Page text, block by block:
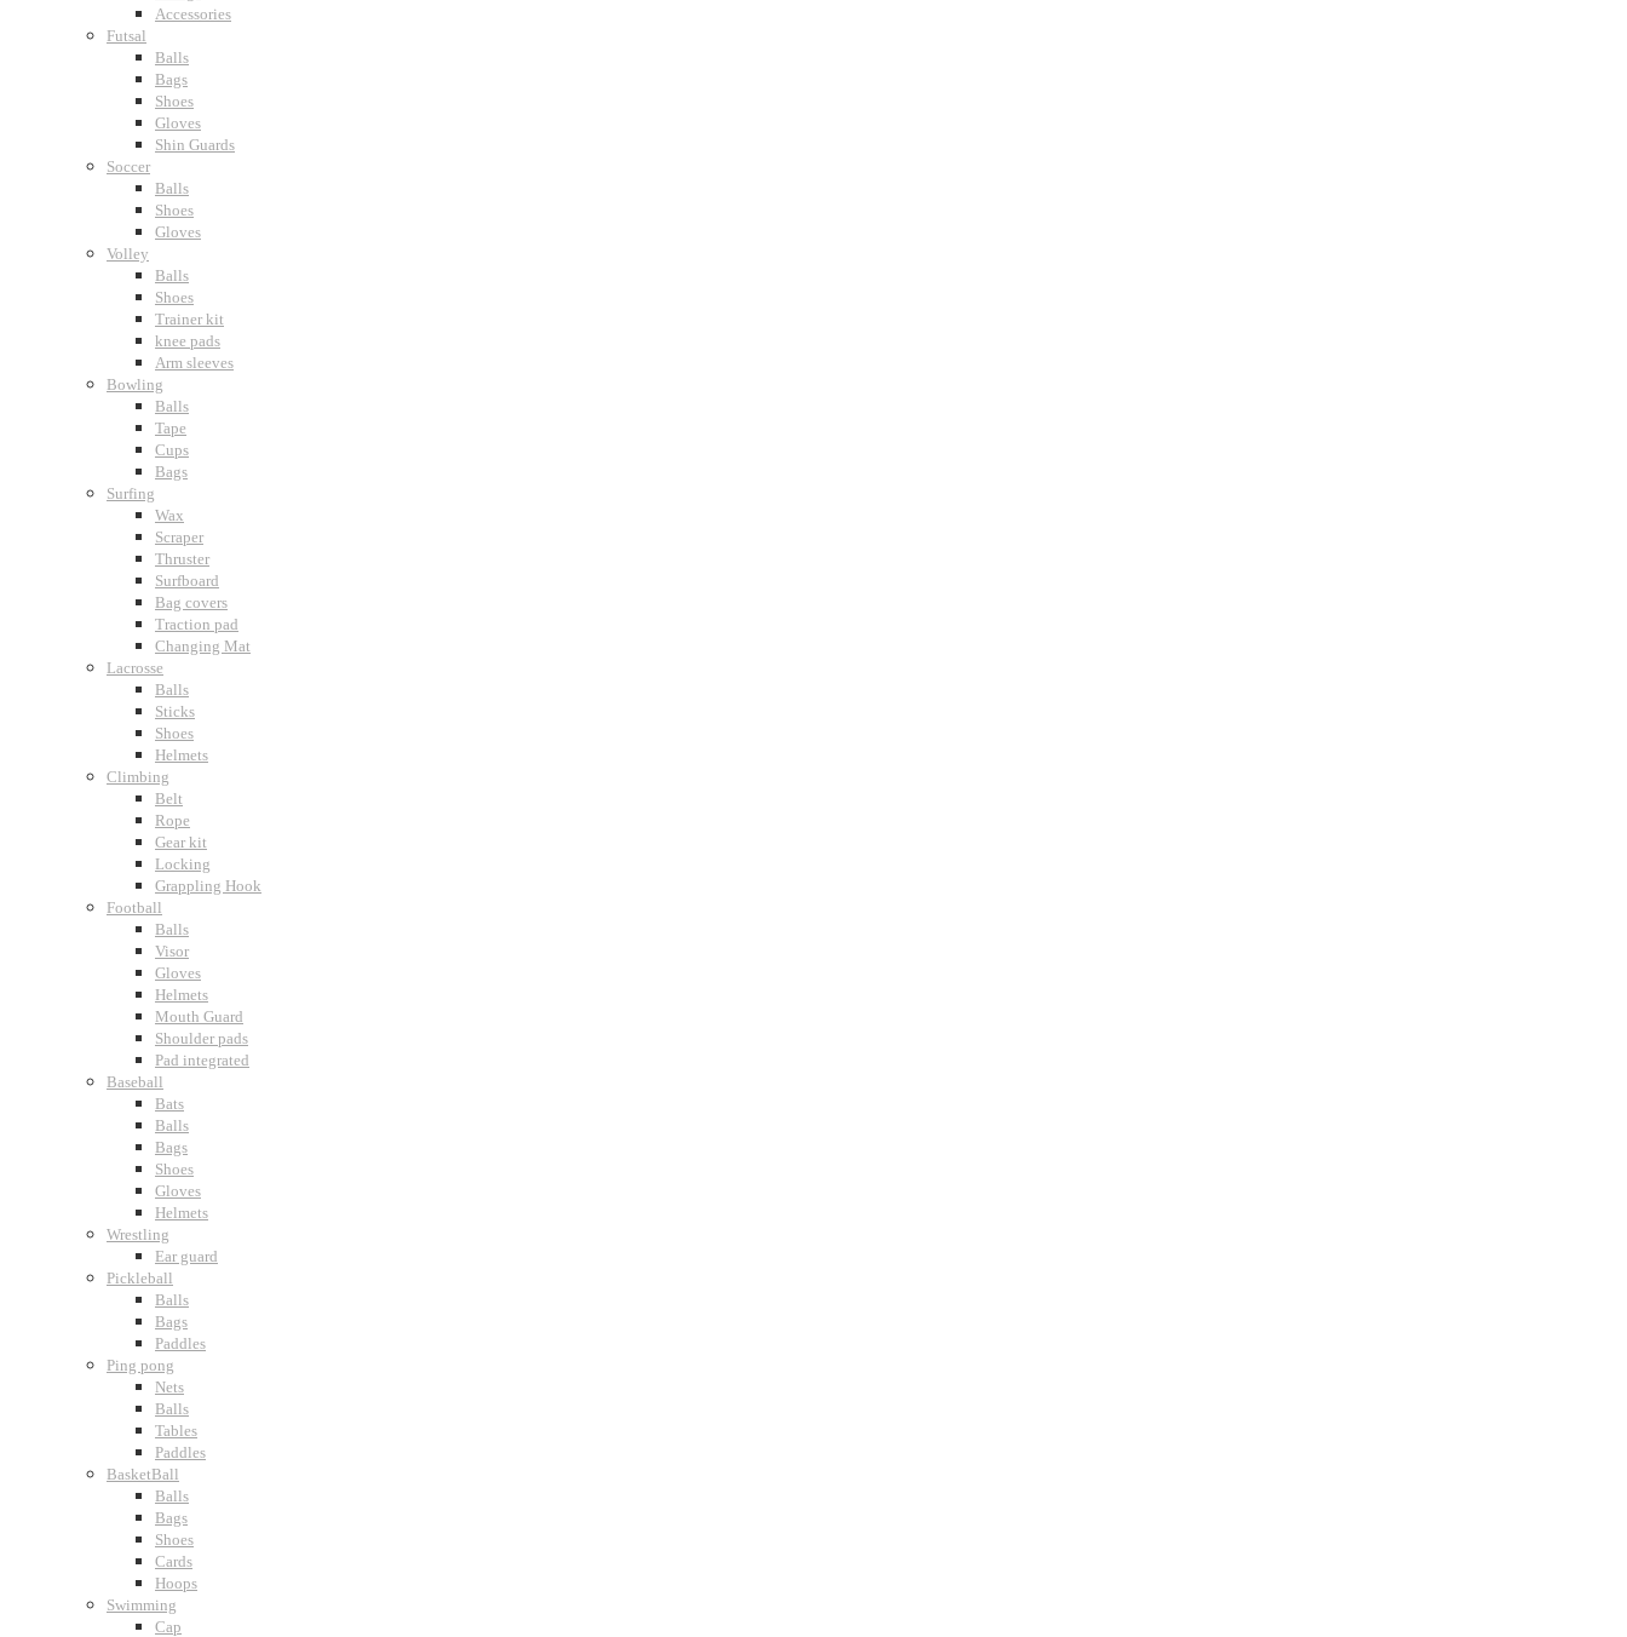
Accessories
Futsal
Balls
Bags
Shoes
Gloves
Shin Guards
Soccer
Balls
Shoes
Gloves
Volley
Balls
Shoes
Trainer kit
knee pads
Arm sleeves
Bowling
Balls
Tape
Cups
Bags
Surfing
Wax
Scraper
Thruster
Surfboard
Bag covers
Traction pad
Changing Mat
Lacrosse
Balls
Sticks
Shoes
Helmets
Climbing
Belt
Rope
Gear kit
Locking
Grappling Hook
Football
Balls
Visor
Gloves
Helmets
Mouth Guard
Shoulder pads
Pad integrated
Baseball
Bats
Balls
Bags
Shoes
Gloves
Helmets
Wrestling
Ear guard
Pickleball
Balls
Bags
Paddles
Ping pong
Nets
Balls
Tables
Paddles
BasketBall
Balls
Bags
Shoes
Cards
Hoops
Swimming
Cap